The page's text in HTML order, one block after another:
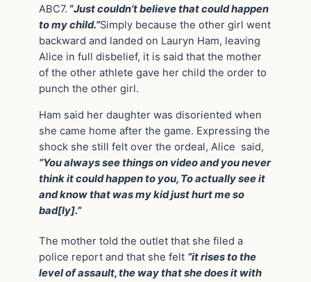
ABC7. “Just couldn’t believe that could happen
to my child.”Simply because the other girl went
backward and landed on Lauryn Ham, leaving
Alice in full disbelief, it is said that the mother
of the other athlete gave her child the order to
punch the other girl.
Ham said her daughter was disoriented when
she came home after the game. Expressing the
shock she still felt over the ordeal, Alice said,
“You always see things on video and you never
think it could happen to you, To actually see it
and know that was my kid just hurt me so
bad[ly].”
The mother told the outlet that she filed a
police report and that she felt “it rises to the
level of assault, the way that she does it with